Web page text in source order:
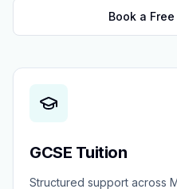
Book a
GCSE Tuition
Structured support across